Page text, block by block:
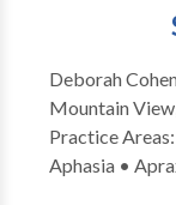
Deborah
Mountain View, CA. Practice Type:
Practice
Aphasia •
Process